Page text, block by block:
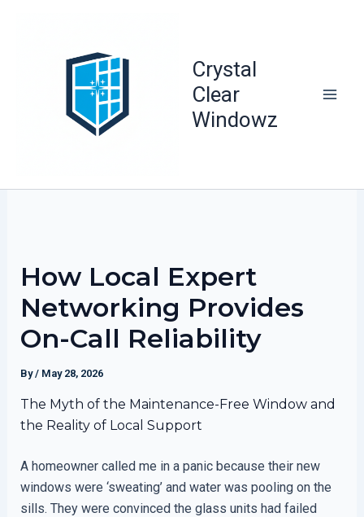
Crystal
Clear
Windowz
How Local Expert
Networking Provides
On-Call Reliability
By/ May 28, 2026
The Myth of the Maintenance-Free Window and
the Reality of Local Support
A homeowner called me in a panic because their new
windows were ‘sweating’ and water was pooling on the
sills. They were convinced the glass units had failed